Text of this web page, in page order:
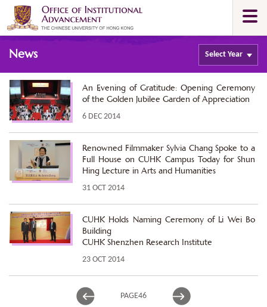
main
content
News Select Year
An Evening of Gratitude: Opening Ceremony
of the Golden Jubilee Garden of Appreciation
6 DEC 2014
Renowned Filmmaker Sylvia Chang Spoke to a
Full House on CUHK Campus Today for Shun
Hing Lecture in Arts and Humanities
31 OCT 2014
CUHK Holds Naming Ceremony of Li Wei Bo
Building
CUHK Shenzhen Research Institute
23 OCT 2014
PAGE46